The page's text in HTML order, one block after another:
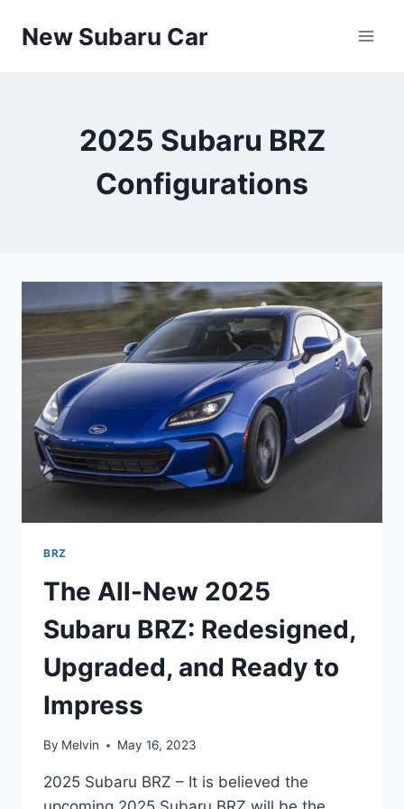
New Subaru Car
2025 Subaru BRZ
Configurations
BRZ
The All-New 2025
Subaru BRZ: Redesigned,
Upgraded, and Ready to
Impress
By Melvin May 16, 2023
2025 Subaru BRZ – It is believed the